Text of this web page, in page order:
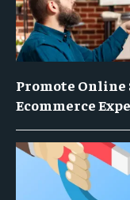
Promote Online
Ecommerce